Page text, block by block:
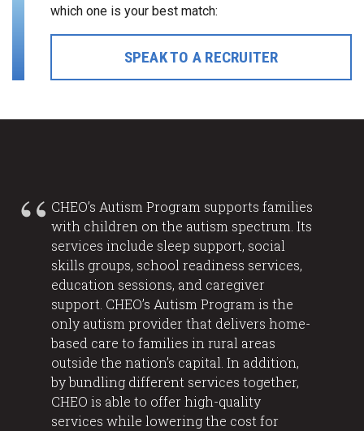
which one is your best match:
SPEAK TO A RECRUITER
CHEO’s Autism Program supports families
with children on the autism spectrum. Its
services include sleep support, social
skills groups, school readiness services,
education sessions, and caregiver
support. CHEO’s Autism Program is the
only autism provider that delivers home-
based care to families in rural areas
outside the nation’s capital. In addition,
by bundling different services together,
CHEO is able to offer high-quality
services while lowering the cost for